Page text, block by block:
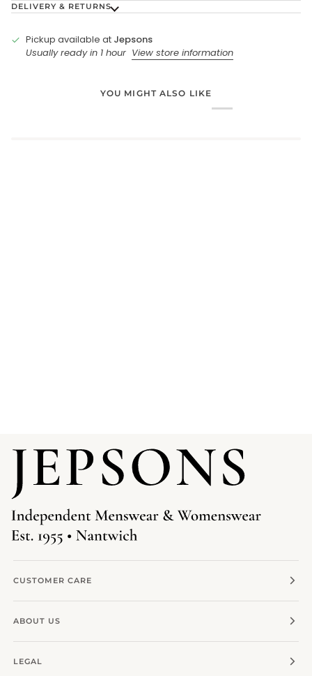
DELIVERY & RETURNS
Pickup available at Jepsons
Usually ready in 1 hour View store information
YOU MIGHT ALSO LIKE
CUSTOMER CARE
ABOUT US
LEGAL